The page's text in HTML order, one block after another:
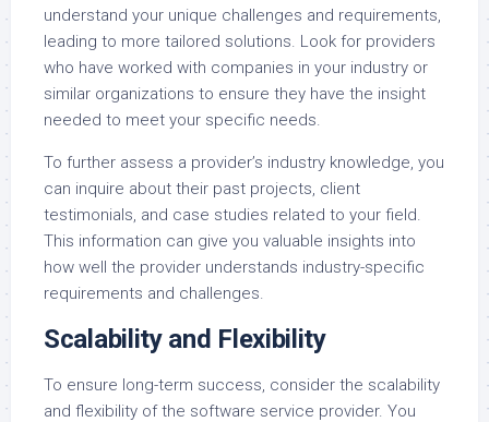
understand your unique challenges and requirements,
leading to more tailored solutions. Look for providers
who have worked with companies in your industry or
similar organizations to ensure they have the insight
needed to meet your specific needs.
To further assess a provider’s industry knowledge, you
can inquire about their past projects, client
testimonials, and case studies related to your field.
This information can give you valuable insights into
how well the provider understands industry-specific
requirements and challenges.
Scalability and Flexibility
To ensure long-term success, consider the scalability
and flexibility of the software service provider. You